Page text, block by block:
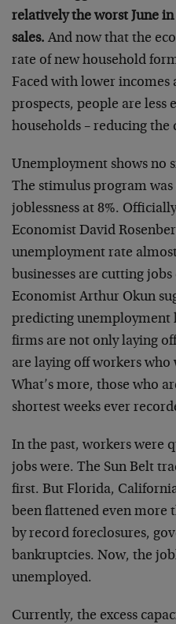
relatively the worst June
sales. And now that the
rate of new household
Faced with lower incomes
prospects, people are less
households – reducing the
Unemployment shows no
The stimulus program was
joblessness at 8%.
Economist David
unemployment rate
businesses are cutting
Economist Arthur Okun
predicting unemployment
firms are not only laying
are laying off workers
What’s more, those who
shortest weeks ever
In the past, workers were
jobs were. The Sun Belt
first. But Florida,
been flattened even more
by record foreclosures,
bankruptcies. Now, the
unemployed.
Currently, the excess